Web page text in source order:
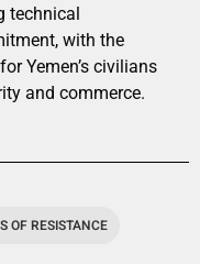
technical
with the
Yemen’s civilians
and commerce.
OF RESISTANCE